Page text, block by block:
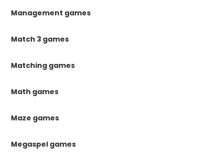
Management games
Match 3 games
Matching games
Math games
Maze games
Megaspel games